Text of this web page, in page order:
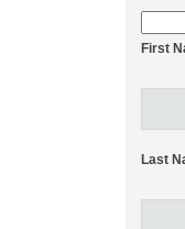
First
Last